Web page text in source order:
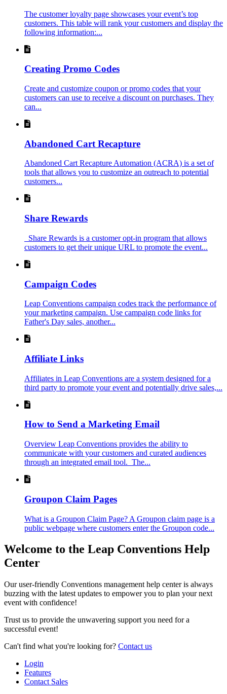
The customer loyalty page showcases your event’s top
customers. This table will rank your customers and display the
following information:...
Creating Promo Codes
Create and customize coupon or promo codes that your
customers can use to receive a discount on purchases. They
can...
Abandoned Cart Recapture
Abandoned Cart Recapture Automation (ACRA) is a set of
tools that allows you to customize an outreach to potential
customers...
Share Rewards
Share Rewards is a customer opt-in program that allows
customers to get their unique URL to promote the event...
Campaign Codes
Leap Conventions campaign codes track the performance of
your marketing campaign. Use campaign code links for
Father's Day sales, another...
Affiliate Links
Affiliates in Leap Conventions are a system designed for a
third party to promote your event and potentially drive sales,...
How to Send a Marketing Email
Overview Leap Conventions provides the ability to
communicate with your customers and curated audiences
through an integrated email tool. The...
Groupon Claim Pages
What is a Groupon Claim Page? A Groupon claim page is a
public webpage where customers enter the Groupon code...
Welcome to the Leap Conventions Help
Center
Our user-friendly Conventions management help center is always
buzzing with the latest updates to empower you to plan your next
event with confidence!
Trust us to provide the unwavering support you need for a
successful event!
Can't find what you're looking for? Contact us
Login
Features
Contact Sales